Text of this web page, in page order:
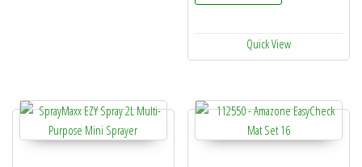
Quick View